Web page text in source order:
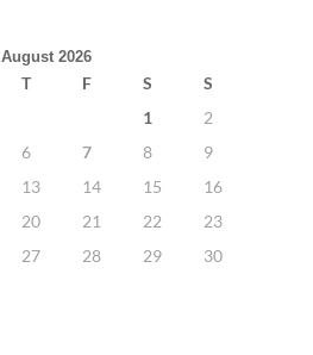
August 2026
T F S
S
1
2
6 7 8
9
13 14 15
16
20 21 22
23
27 28 29
30